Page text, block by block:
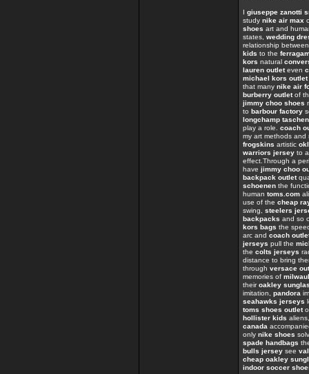
I giuseppe zanotti
study nike air max
shoes art and
states, wedding
relationship
kids to the
kors natural
lauren outleteven
michael kors
that many nike air
burberry outletof
jimmy choo shoes
to barbour factory
longchamp taschen
play a role. coach
my art methods and
frogskins artistic
warriors jersey to
effect.Through a
have jimmy choo
backpack outlet
schoenen the
human toms.com
use of the cheap
swing, steelers
backpacks and so
kors bags the
arc and coach
jerseys pull the
the colts jerseys
distance to bring
through versace
memories of
theiroakley
imitation, pandora
seahawks jerseys
toms shoes outlet
hollister kids
canada
only nike shoes
spade handbags
bulls jersey see
cheap oakley
indoor soccer